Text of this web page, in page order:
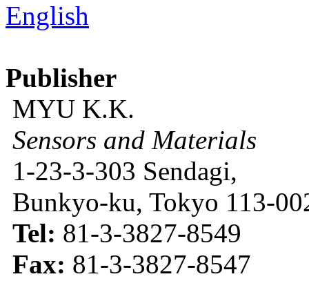
English
Publisher
MYU K.K.
Sensors and Materials
1-23-3-303 Sendagi,
Bunkyo-ku, Tokyo 113-
Tel: 81-3-3827-8549
Fax: 81-3-3827-8547